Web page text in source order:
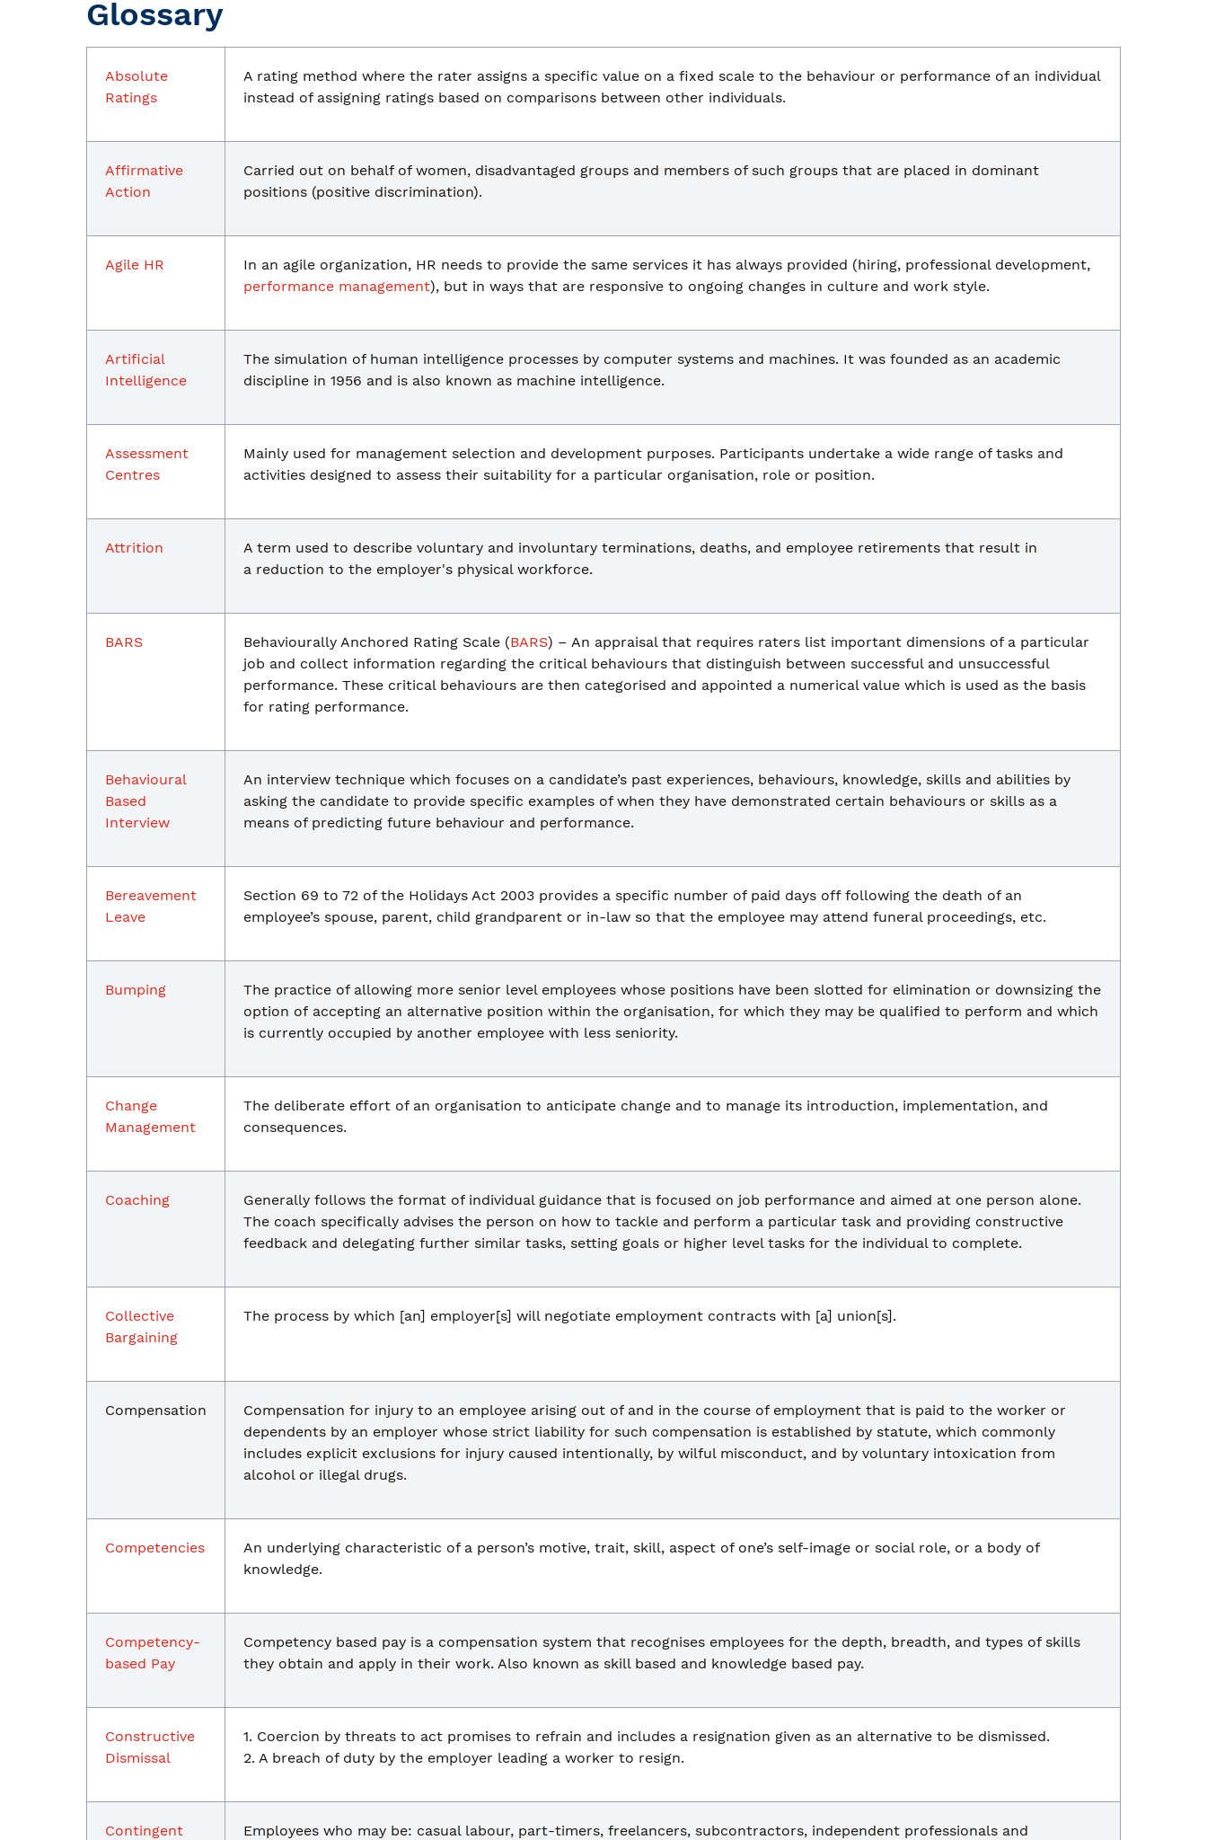
Glossary
Absolute
Ratings
A rating method where the rater assigns a specific value on a fixed scale to the behaviour or performance of an individual
instead of assigning ratings based on comparisons between other individuals.
Affirmative
Action
Carried out on behalf of women, disadvantaged groups and members of such groups that are placed in dominant
positions (positive discrimination).
Agile HR
In an agile organization, HR needs to provide the same services it has always provided (hiring, professional development,
performance management), but in ways that are responsive to ongoing changes in culture and work style.
Artificial
Intelligence
The simulation of human intelligence processes by computer systems and machines. It was founded as an academic
discipline in 1956 and is also known as machine intelligence.
Assessment
Centres
Mainly used for management selection and development purposes. Participants undertake a wide range of tasks and
activities designed to assess their suitability for a particular organisation, role or position.
Attrition
A term used to describe voluntary and involuntary terminations, deaths, and employee retirements that result in
a reduction to the employer's physical workforce.
BARS Behaviourally Anchored Rating Scale (BARS) – An appraisal that requires raters list important dimensions of a particular
job and collect information regarding the critical behaviours that distinguish between successful and unsuccessful
performance. These critical behaviours are then categorised and appointed a numerical value which is used as the basis
for rating performance.
Behavioural
Based
Interview
An interview technique which focuses on a candidate’s past experiences, behaviours, knowledge, skills and abilities by
asking the candidate to provide specific examples of when they have demonstrated certain behaviours or skills as a
means of predicting future behaviour and performance.
Bereavement
Leave
Section 69 to 72 of the Holidays Act 2003 provides a specific number of paid days off following the death of an
employee’s spouse, parent, child grandparent or in-law so that the employee may attend funeral proceedings, etc.
Bumping
The practice of allowing more senior level employees whose positions have been slotted for elimination or downsizing the
option of accepting an alternative position within the organisation, for which they may be qualified to perform and which
is currently occupied by another employee with less seniority.
Change
Management
The deliberate effort of an organisation to anticipate change and to manage its introduction, implementation, and
consequences.
Coaching
Generally follows the format of individual guidance that is focused on job performance and aimed at one person alone.
The coach specifically advises the person on how to tackle and perform a particular task and providing constructive
feedback and delegating further similar tasks, setting goals or higher level tasks for the individual to complete.
Collective
Bargaining
The process by which [an] employer[s] will negotiate employment contracts with [a] union[s].
Compensation
Compensation for injury to an employee arising out of and in the course of employment that is paid to the worker or
dependents by an employer whose strict liability for such compensation is established by statute, which commonly
includes explicit exclusions for injury caused intentionally, by wilful misconduct, and by voluntary intoxication from
alcohol or illegal drugs.
Competencies
An underlying characteristic of a person’s motive, trait, skill, aspect of one’s self-image or social role, or a body of
knowledge.
Competency-
based Pay
Competency based pay is a compensation system that recognises employees for the depth, breadth, and types of skills
they obtain and apply in their work. Also known as skill based and knowledge based pay.
Constructive
Dismissal
1. Coercion by threats to act promises to refrain and includes a resignation given as an alternative to be dismissed.
2. A breach of duty by the employer leading a worker to resign.
Contingent
Employees who may be: casual labour, part-timers, freelancers, subcontractors, independent professionals and